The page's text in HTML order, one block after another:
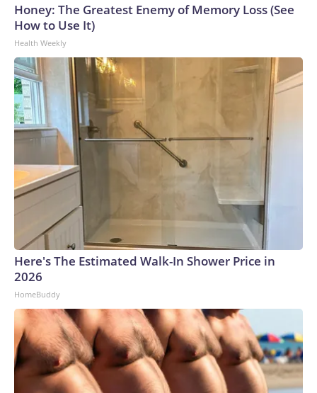
Honey: The Greatest Enemy of Memory Loss (See
How to Use It)
Health Weekly
Here's The Estimated Walk-In Shower Price in
2026
HomeBuddy